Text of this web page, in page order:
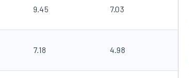
9.45 7.03
7.18 4.98